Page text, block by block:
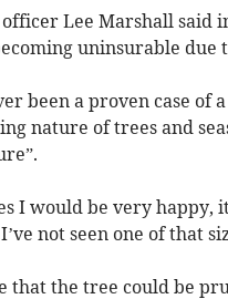
Lee Marshall said
uninsurable due
been a proven case of
nature of trees and
I would be very happy,
not seen one of that
that the tree could be